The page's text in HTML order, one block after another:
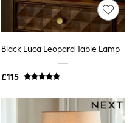
Black Luca Leopard Table Lamp
£115